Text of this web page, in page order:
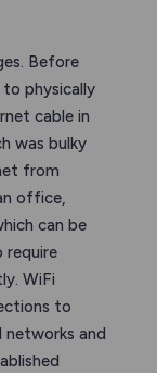
Before
to physically
cable in
was bulky
from
office,
can be
require
WiFi
to
networks and